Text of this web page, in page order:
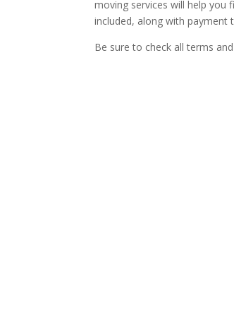
moving services will help you
included, along with payment
Be sure to check all terms